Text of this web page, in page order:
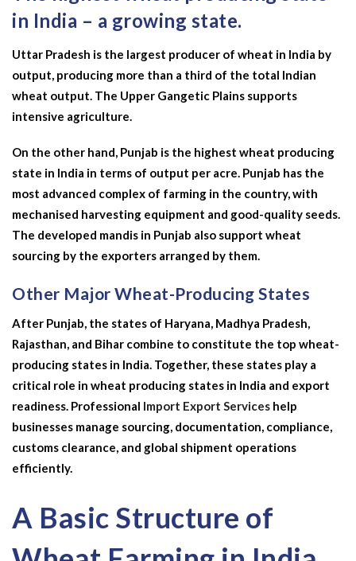
in India – a growing state.
Uttar Pradesh is the largest producer of wheat in India by
output, producing more than a third of the total Indian
wheat output. The Upper Gangetic Plains supports
intensive agriculture.
On the other hand, Punjab is the highest wheat producing
state in India in terms of output per acre. Punjab has the
most advanced complex of farming in the country, with
mechanised harvesting equipment and good-quality seeds.
The developed mandis in Punjab also support wheat
sourcing by the exporters arranged by them.
Other Major Wheat-Producing States
After Punjab, the states of Haryana, Madhya Pradesh,
Rajasthan, and Bihar combine to constitute the top wheat-
producing states in India. Together, these states play a
critical role in wheat producing states in India and export
readiness. Professional Import Export Services help
businesses manage sourcing, documentation, compliance,
customs clearance, and global shipment operations
efficiently.
A Basic Structure of